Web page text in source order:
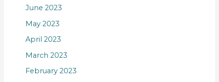
June 2023
May 2023
April 2023
March 2023
February 2023